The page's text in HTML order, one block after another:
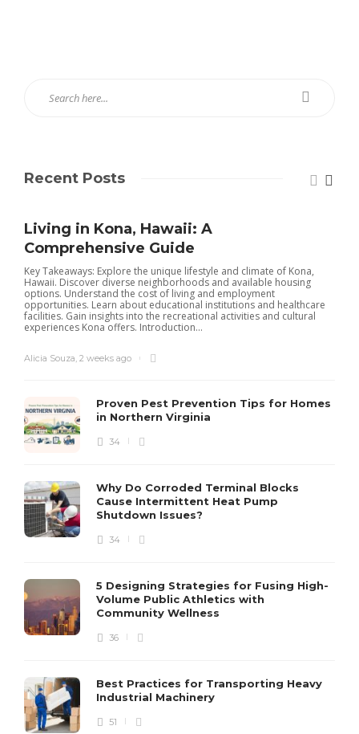
Recent Posts
Living in Kona, Hawaii: A
Comprehensive Guide
Key Takeaways: Explore the unique lifestyle and climate of Kona,
Hawaii. Discover diverse neighborhoods and available housing
options. Understand the cost of living and employment
opportunities. Learn about educational institutions and healthcare
facilities. Gain insights into the recreational activities and cultural
experiences Kona offers. Introduction...
Alicia Souza 2 weeks ago
Proven Pest Prevention Tips for Homes
in Northern Virginia
34
Why Do Corroded Terminal Blocks
Cause Intermittent Heat Pump
Shutdown Issues?
34
5 Designing Strategies for Fusing High-
Volume Public Athletics with
Community Wellness
36
Best Practices for Transporting Heavy
Industrial Machinery
51